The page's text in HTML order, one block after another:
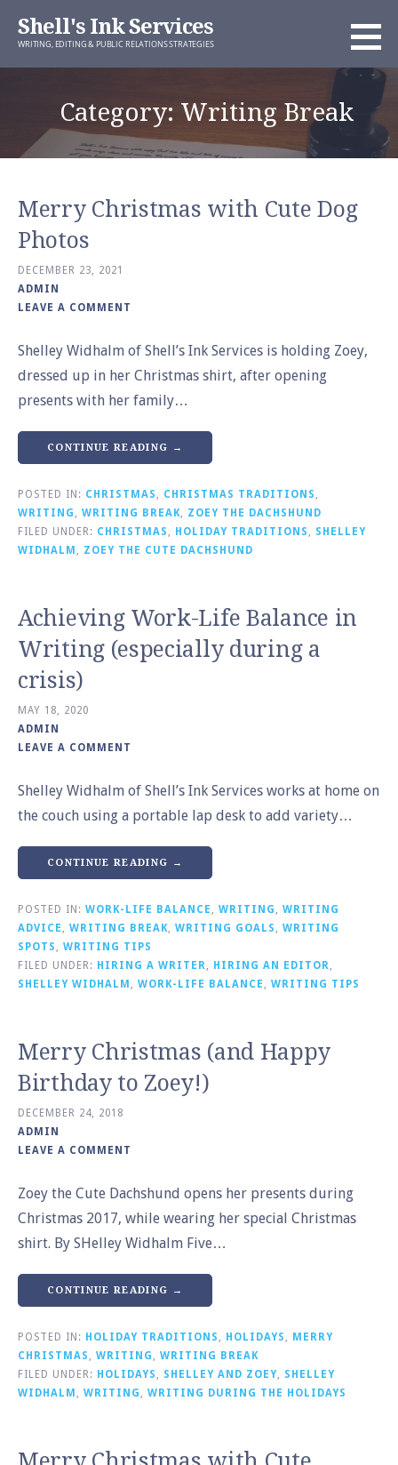
Shell's Ink Services
WRITING, EDITING & PUBLIC RELATIONS STRATEGIES
Category: Writing Break
Merry Christmas with Cute Dog
Photos
DECEMBER 23, 2021
ADMIN
LEAVE A COMMENT
Shelley Widhalm of Shell’s Ink Services is holding Zoey,
dressed up in her Christmas shirt, after opening
presents with her family…
CONTINUE READING →
POSTED IN: CHRISTMAS , CHRISTMAS TRADITIONS ,
WRITING , WRITING BREAK, ZOEY THE DACHSHUND
FILED UNDER: CHRISTMAS , HOLIDAY TRADITIONS , SHELLEY
WIDHALM , ZOEY THE CUTE DACHSHUND
Achieving Work-Life Balance in
Writing (especially during a
crisis)
MAY 18, 2020
ADMIN
LEAVE A COMMENT
Shelley Widhalm of Shell’s Ink Services works at home on
the couch using a portable lap desk to add variety…
CONTINUE READING →
POSTED IN: WORK-LIFE BALANCE , WRITING , WRITING
ADVICE , WRITING BREAK, WRITING GOALS , WRITING
SPOTS , WRITING TIPS
FILED UNDER: HIRING A WRITER, HIRING AN EDITOR,
SHELLEY WIDHALM , WORK-LIFE BALANCE , WRITING TIPS
Merry Christmas (and Happy
Birthday to Zoey!)
DECEMBER 24, 2018
ADMIN
LEAVE A COMMENT
Zoey the Cute Dachshund opens her presents during
Christmas 2017, while wearing her special Christmas
shirt. By SHelley Widhalm Five…
CONTINUE READING →
POSTED IN: HOLIDAY TRADITIONS , HOLIDAYS , MERRY
CHRISTMAS , WRITING , WRITING BREAK
FILED UNDER: HOLIDAYS , SHELLEY AND ZOEY, SHELLEY
WIDHALM , WRITING , WRITING DURING THE HOLIDAYS